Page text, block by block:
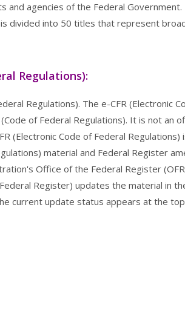
agencies of the Federal Government.
divided into 50 titles that represent
Regulations):
Regulations). The e-CFR (Electronic
of Federal Regulations). It is not an
(Electronic Code of Federal Regulations)
material and Federal Register
Office of the Federal Register
Register) updates the material in
current update status appears at the